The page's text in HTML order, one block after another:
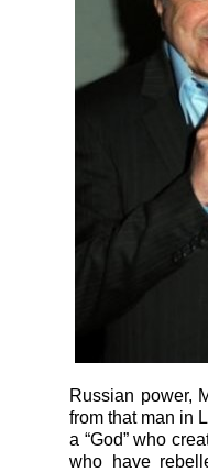
Russian power,
from that man in
a “God” who
who have